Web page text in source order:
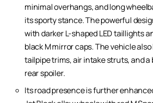
minimal overhangs, and long
its sporty stance. The powerful
with darker L-shaped LED taillights
black M mirror caps. The vehicle
tailpipe trims, air intake struts, and a
rear spoiler.
Its road presence is further